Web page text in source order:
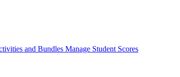
and Bundles Manage Student Scores